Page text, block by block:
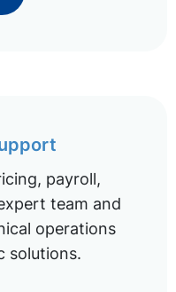
payroll,
team and
operations
solutions.